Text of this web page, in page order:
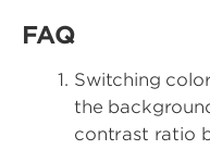
FAQ
Switching
the
contrast ratio